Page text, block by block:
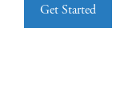
Get Started